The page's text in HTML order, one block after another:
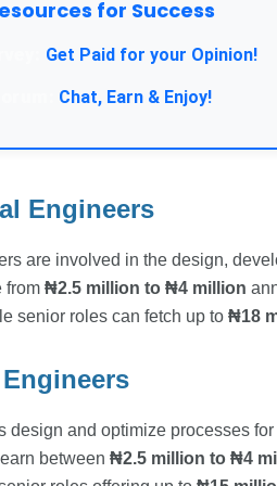
for Success
Get Paid for your Opinion!
Chat, Earn & Enjoy!
Engineers
are involved in the design,
from ₦2.5 million to ₦4 million
senior roles can fetch up to ₦18
design and optimize processes
between ₦2.5 million to ₦4